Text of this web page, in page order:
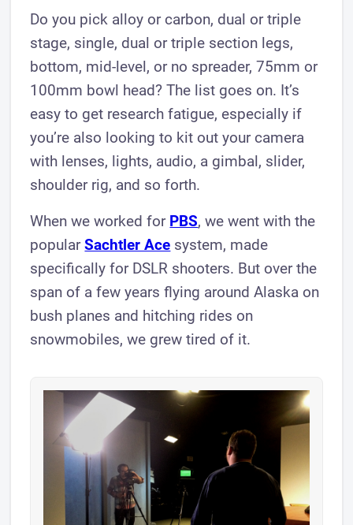
Do you pick alloy or carbon, dual or triple
stage, single, dual or triple section legs,
bottom, mid-level, or no spreader, 75mm or
100mm bowl head? The list goes on. It’s
easy to get research fatigue, especially if
you’re also looking to kit out your camera
with lenses, lights, audio, a gimbal, slider,
shoulder rig, and so forth.
When we worked for PBS, we went with the
popularSachtler Ace system, made
specifically for DSLR shooters. But over the
span of a few years flying around Alaska on
bush planes and hitching rides on
snowmobiles, we grew tired of it.